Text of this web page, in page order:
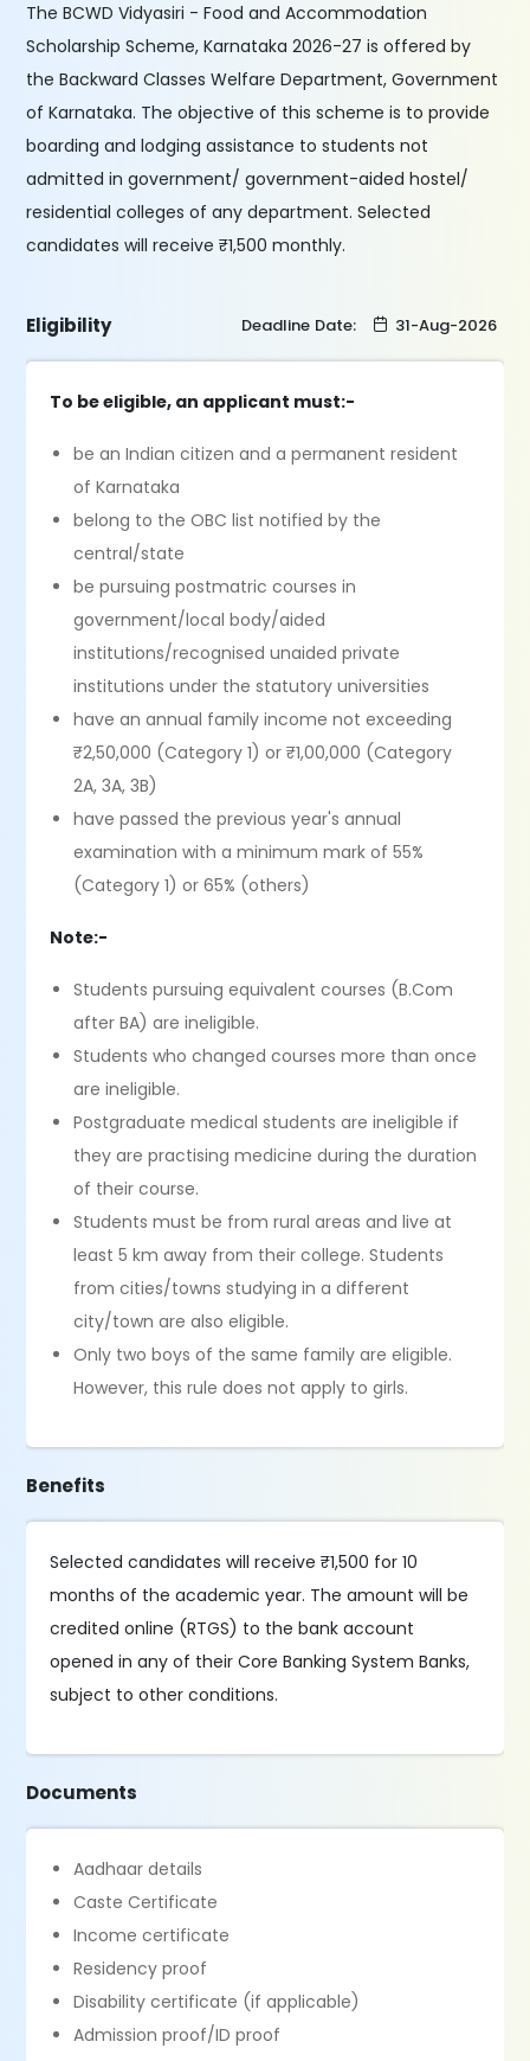
The BCWD Vidyasiri - Food and Accommodation
Scholarship Scheme, Karnataka 2026-27 is offered by
the Backward Classes Welfare Department, Government
of Karnataka. The objective of this scheme is to provide
boarding and lodging assistance to students not
admitted in government/ government-aided hostel/
residential colleges of any department. Selected
candidates will receive ₹1,500 monthly.
Eligibility Deadline Date: 31-Aug-2026
To be eligible, an applicant must:-
be an Indian citizen and a permanent resident
of Karnataka
belong to the OBC list notified by the
central/state
be pursuing postmatric courses in
government/local body/aided
institutions/recognised unaided private
institutions under the statutory universities
have an annual family income not exceeding
₹2,50,000 (Category 1) or ₹1,00,000 (Category
2A, 3A, 3B)
have passed the previous year's annual
examination with a minimum mark of 55%
(Category 1) or 65% (others)
Note:-
Students pursuing equivalent courses (B.Com
after BA) are ineligible.
Students who changed courses more than once
are ineligible.
Postgraduate medical students are ineligible if
they are practising medicine during the duration
of their course.
Students must be from rural areas and live at
least 5 km away from their college. Students
from cities/towns studying in a different
city/town are also eligible.
Only two boys of the same family are eligible.
However, this rule does not apply to girls.
Benefits
Selected candidates will receive ₹1,500 for 10
months of the academic year. The amount will be
credited online (RTGS) to the bank account
opened in any of their Core Banking System Banks,
subject to other conditions.
Documents
Aadhaar details
Caste Certificate
Income certificate
Residency proof
Disability certificate (if applicable)
Admission proof/ID proof